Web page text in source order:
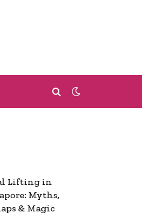
Lifting in
Myths,
& Magic